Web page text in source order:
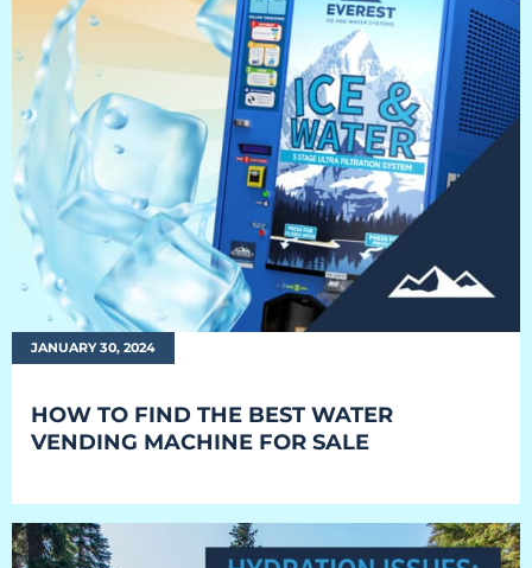
SUPPORT
Overview
Everest University
Everest University
Onboarding
Post-Delivery
Avalanche
Open a Support Ticket
Akoona
JANUARY 30, 2024
HOW TO FIND THE BEST WATER
VENDING MACHINE FOR SALE